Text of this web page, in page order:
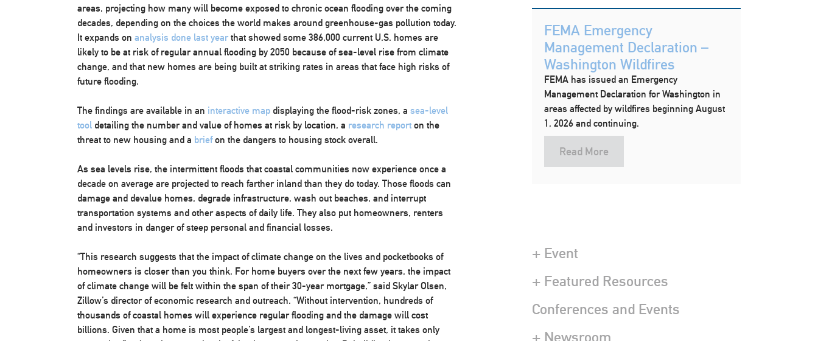
areas, projecting how many will become exposed to chronic ocean flooding over the coming
decades, depending on the choices the world makes around greenhouse-gas pollution today.
It expands on analysis done last year that showed some 386,000 current U.S. homes are
likely to be at risk of regular annual flooding by 2050 because of sea-level rise from climate
change, and that new homes are being built at striking rates in areas that face high risks of
future flooding.
The findings are available in an interactive map displaying the flood-risk zones, a sea-level
tool detailing the number and value of homes at risk by location, a research report on the
threat to new housing and a briefon the dangers to housing stock overall.
As sea levels rise, the intermittent floods that coastal communities now experience once a
decade on average are projected to reach farther inland than they do today. Those floods can
damage and devalue homes, degrade infrastructure, wash out beaches, and interrupt
transportation systems and other aspects of daily life. They also put homeowners, renters
and investors in danger of steep personal and financial losses.
“This research suggests that the impact of climate change on the lives and pocketbooks of
homeowners is closer than you think. For home buyers over the next few years, the impact
of climate change will be felt within the span of their 30-year mortgage,” said Skylar Olsen,
Zillow’s director of economic research and outreach. “Without intervention, hundreds of
thousands of coastal homes will experience regular flooding and the damage will cost
billions. Given that a home is most people’s largest and longest-living asset, it takes only
FEMA Emergency
Management Declaration –
Washington Wildfires
FEMA has issued an Emergency
Management Declaration for Washington in
areas affected by wildfires beginning August
1, 2026 and continuing.
Read More
+ Event
+ Featured Resources
Conferences and Events
+ Newsroom